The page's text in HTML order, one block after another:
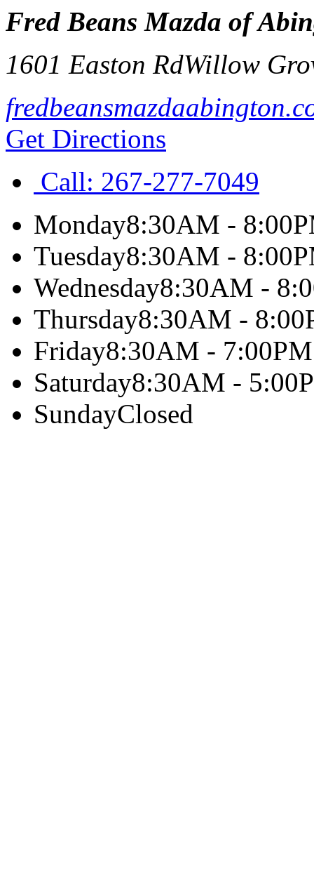
Fred Beans Mazda of
1601 Easton RdWillow
Get Directions
Call: 267-277-7049
Monday8:30AM -
Tuesday8:30AM -
Wednesday8:30AM -
Thursday8:30AM -
Friday8:30AM - 7:00PM
Saturday8:30AM -
SundayClosed